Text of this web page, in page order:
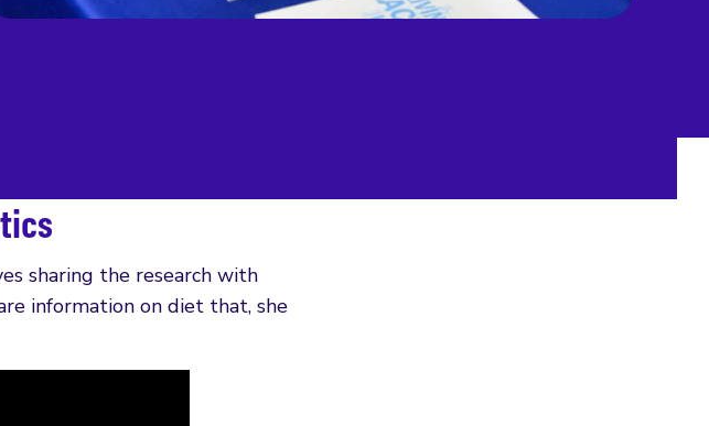
sharing the research with
information on diet that, she